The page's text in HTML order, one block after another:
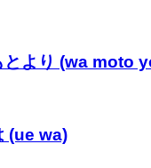
より (wa moto
(ue wa)